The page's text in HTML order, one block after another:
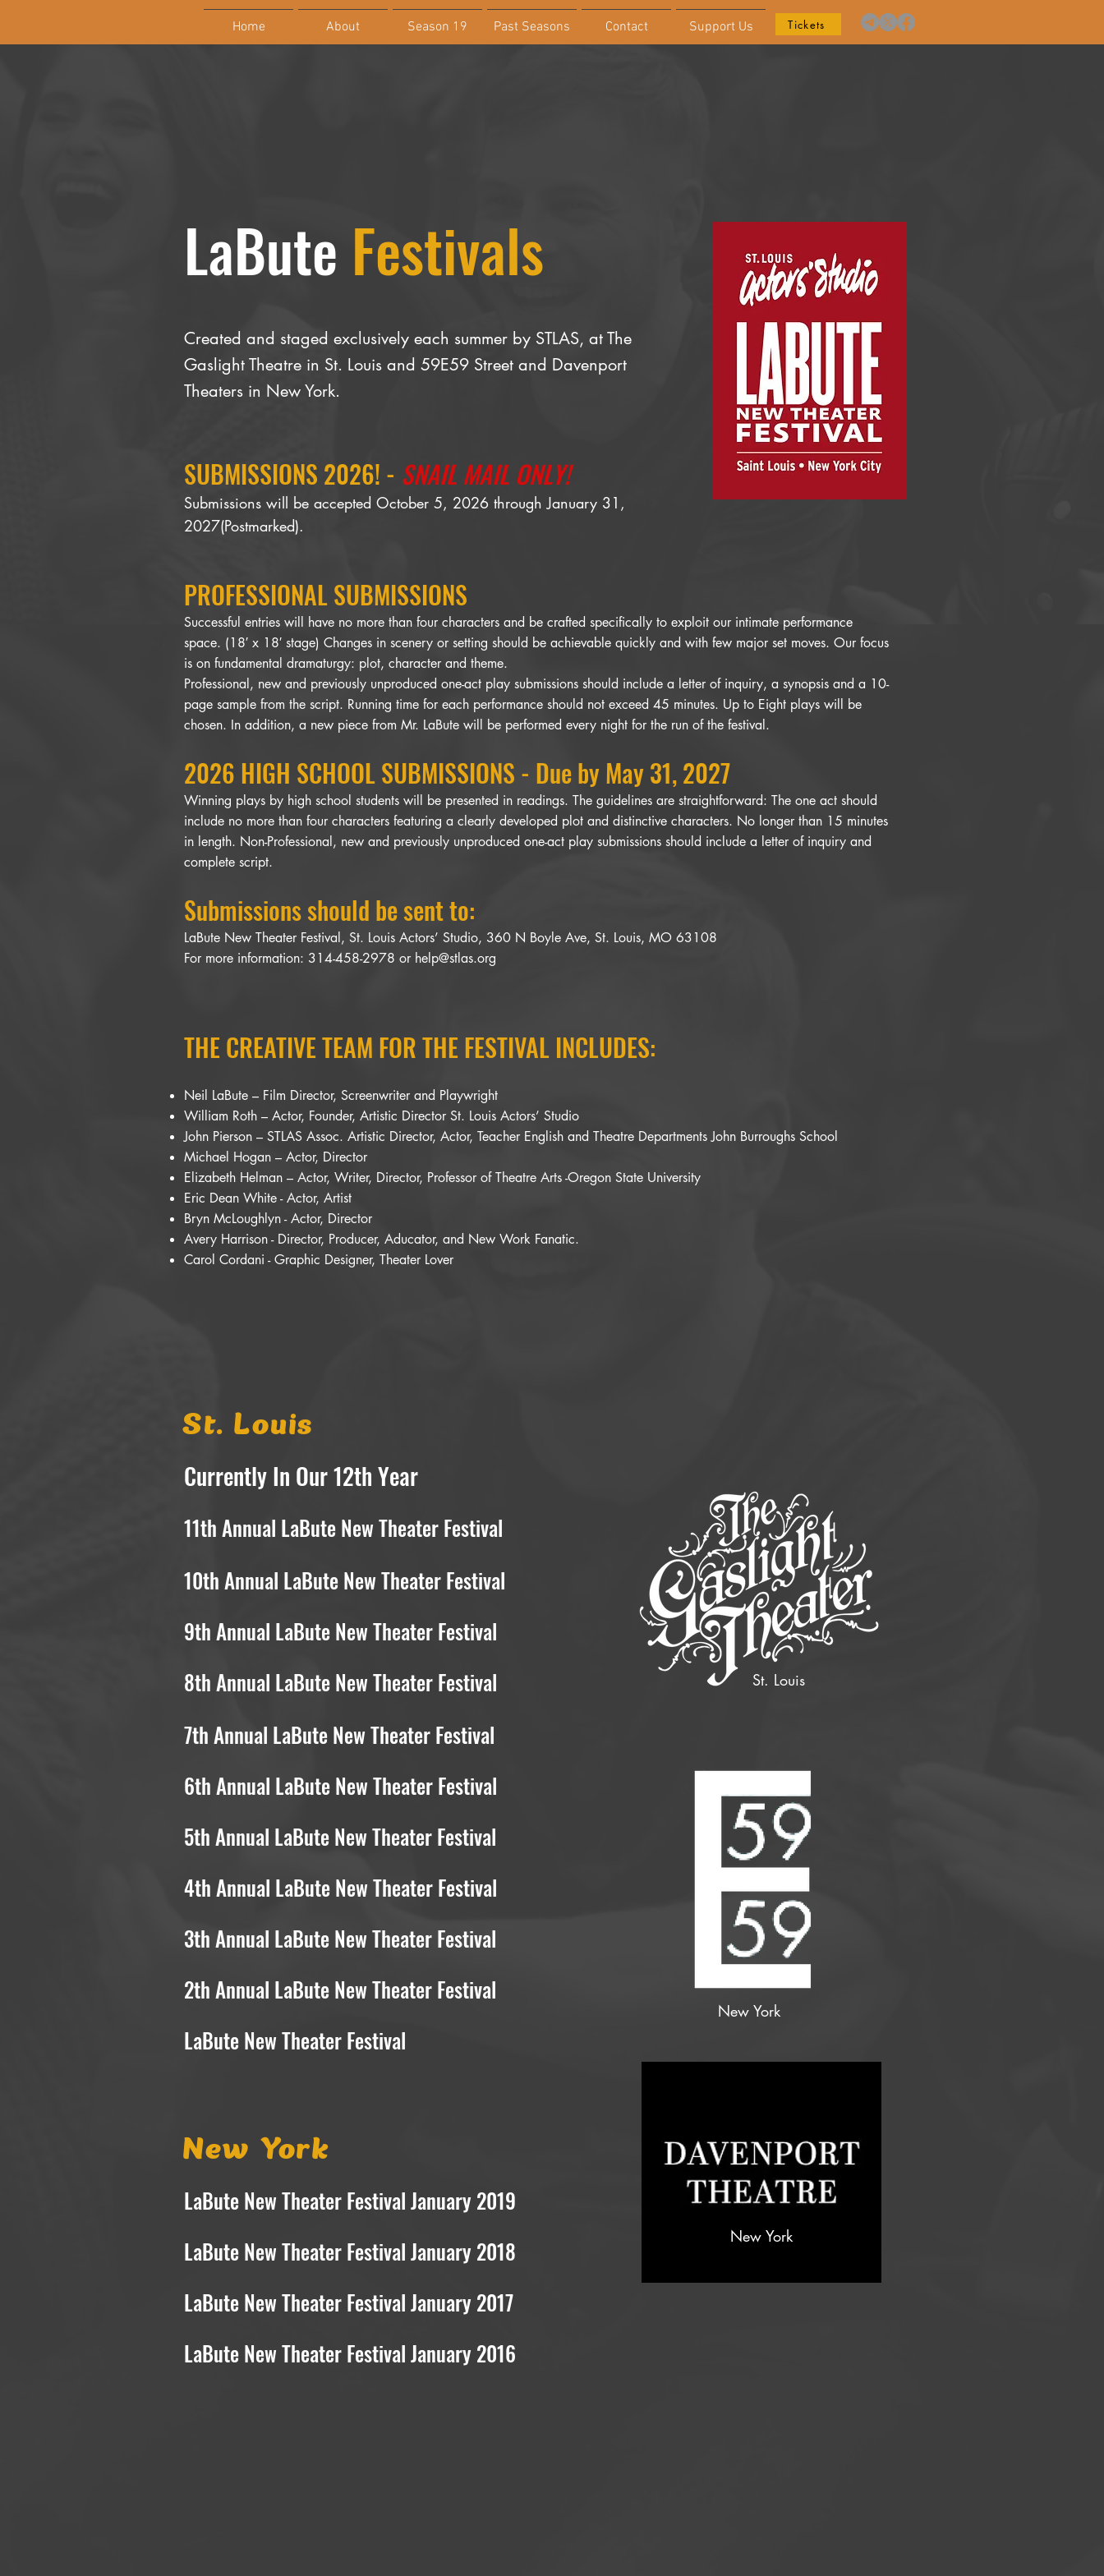
Tickets
LaBute Festivals
Created and staged exclusively each summer by STLAS, at The
Gaslight Theatre in St. Louis and 59E59 Street and Davenport
Theaters in New York.
SUBMISSIONS 2026! - SNAIL MAIL ONLY!
Submissions will be accepted October 5, 2026 through January 31,
2027(Postmarked).
​PROFESSIONAL SUBMISSIONS
Successful entries will have no more than four characters and be crafted specifically to exploit our intimate performance
space. (18′ x 18′ stage) Changes in scenery or setting should be achievable quickly and with few major set moves. Our focus
is on fundamental dramaturgy: plot, character and theme.
Professional, new and previously unproduced one-act play submissions should include a letter of inquiry, a synopsis and a 10-
page sample from the script. Running time for each performance should not exceed 45 minutes. Up to Eight plays will be
chosen. In addition, a new piece from Mr. LaBute will be performed every night for the run of the festival.
2026 HIGH SCHOOL SUBMISSIONS - Due by May 31, 2027
Winning plays by high school students will be presented in readings. The guidelines are straightforward: The one act should
include no more than four characters featuring a clearly developed plot and distinctive characters. No longer than 15 minutes
in length. Non-Professional, new and previously unproduced one-act play submissions should include a letter of inquiry and
complete script.
Submissions should be sent to:
LaBute New Theater Festival, St. Louis Actors’ Studio, 360 N Boyle Ave, St. Louis, MO 63108
For more information: 314-458-2978 or help@stlas.org
THE CREATIVE TEAM FOR THE FESTIVAL INCLUDES:
Neil LaBute – Film Director, Screenwriter and Playwright
William Roth – Actor, Founder, Artistic Director St. Louis Actors’ Studio
John Pierson – STLAS Assoc. Artistic Director, Actor, Teacher English and Theatre Departments John Burroughs School
Michael Hogan – Actor, Director
Elizabeth Helman – Actor, Writer, Director, Professor of Theatre Arts -Oregon State University
Eric Dean White - Actor, Artist
Bryn McLoughlyn - Actor, Director
Avery Harrison - Director, Producer, Aducator, and New Work Fanatic.
Carol Cordani - Graphic Designer, Theater Lover
St. Louis
Currently In Our 12th Year
11th Annual LaBute New Theater Festival
10th Annual LaBute New Theater Festival
9th Annual LaBute New Theater Festival
8th Annual LaBute New Theater Festival
7th Annual LaBute New Theater Festival
6th Annual LaBute New Theater Festival
5th Annual LaBute New Theater Festival
4th Annual LaBute New Theater Festival
3th Annual LaBute New Theater Festival
2th Annual LaBute New Theater Festival
LaBute New Theater Festival
New York
LaBute New Theater Festival January 2019
LaBute New Theater Festival January 2018
LaBute New Theater Festival January 2017
LaBute New Theater FestivalJanuary 2016
St. Louis
New York
New York
Home About Season 19 Past Seasons Contact Support Us